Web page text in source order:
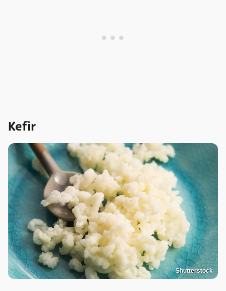
Kefir
Shutterstock